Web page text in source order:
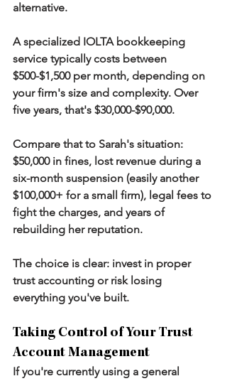
alternative.
A specialized IOLTA bookkeeping
service typically costs between
$500-$1,500 per month, depending on
your firm's size and complexity. Over
five years, that's $30,000-$90,000.
Compare that to Sarah's situation:
$50,000 in fines, lost revenue during a
six-month suspension (easily another
$100,000+ for a small firm), legal fees to
fight the charges, and years of
rebuilding her reputation.
The choice is clear: invest in proper
trust accounting or risk losing
everything you've built.
Taking Control of Your Trust
Account Management
If you're currently using a general